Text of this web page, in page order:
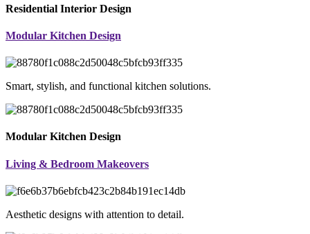
Residential Interior Design
Modular Kitchen Design
Smart, stylish, and functional kitchen solutions.
Modular Kitchen Design
Living & Bedroom Makeovers
Aesthetic designs with attention to detail.